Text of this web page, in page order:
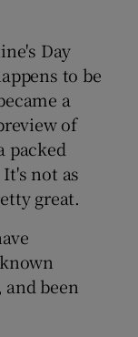
Day
to be
a
of
packed
not as
great.
been